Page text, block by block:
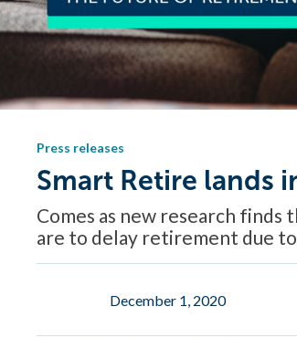
Press releases
Smart Retire lands
Comes as new research finds
are to delay retirement due
December 1, 2020